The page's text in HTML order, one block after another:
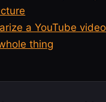
a YouTube
thing